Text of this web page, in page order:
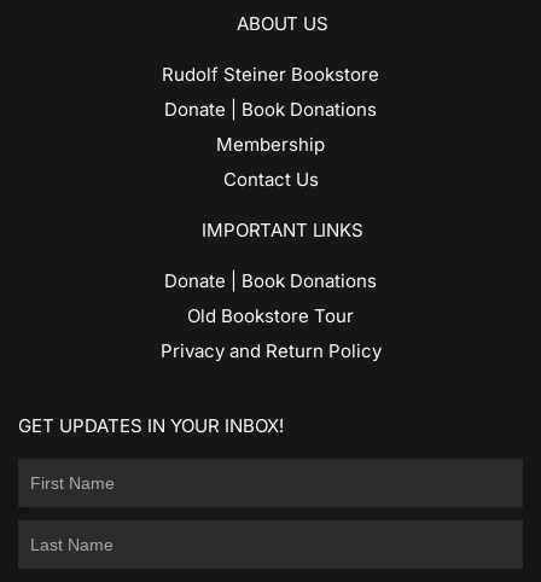
ABOUT US
Rudolf Steiner Bookstore
Donate | Book Donations
Membership
Contact Us
IMPORTANT LINKS
Donate | Book Donations
Old Bookstore Tour
Privacy and Return Policy
GET UPDATES IN YOUR INBOX!